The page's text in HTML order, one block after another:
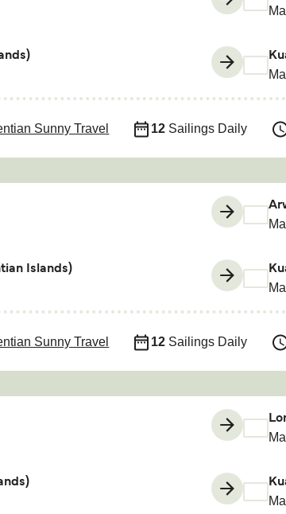
Sunny Travel 12 Sailings Daily
Islands)
Sunny Travel 12 Sailings Daily